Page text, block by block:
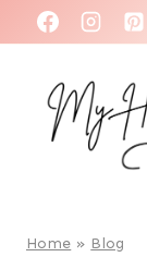
k
Home » Blog